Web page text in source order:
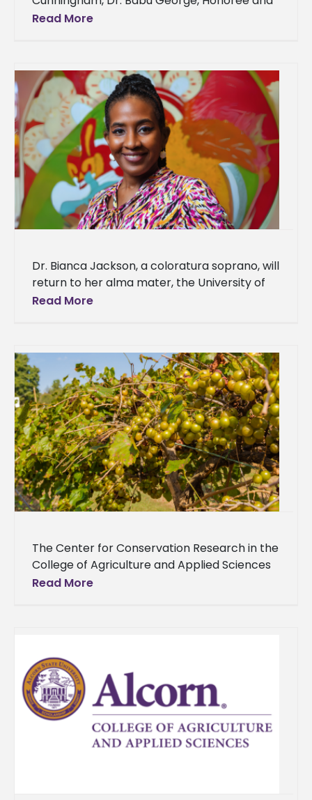
MBA Director/Professor of Business
Read More
Dr. Bianca Jackson, a coloratura soprano, will
return to her alma mater, the University of
Louisiana Monroe (ULM), to share her love
Read More
The Center for Conservation Research in the
College of Agriculture and Applied Sciences
at Alcorn State University will distribute vine
Read More